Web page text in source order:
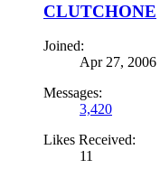
CLUTCHONE
Joined:
Apr 27, 2006
Messages:
3,420
Likes Received:
11